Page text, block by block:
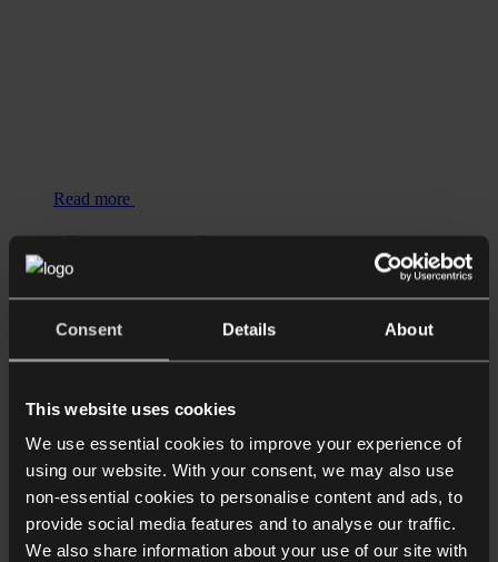
Consent Details About
This website uses cookies
We use essential cookies to improve your experience of
using our website. With your consent, we may also use
non-essential cookies to personalise content and ads, to
provide social media features and to analyse our traffic.
We also share information about your use of our site with
Read more
Shorter Reads
HSBC’s Office Mandate: The Legal
Implications of Reversing Remote
Working Trends